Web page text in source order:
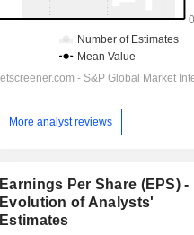
More analyst reviews
Earnings Per Share (EPS) -
Evolution of Analysts'
Estimates